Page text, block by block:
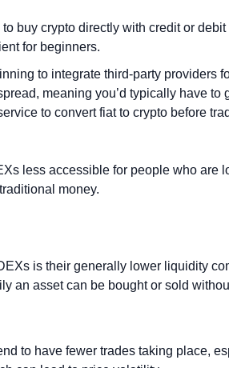
buy crypto directly with credit or debit
for beginners.
to integrate third-party providers
meaning you’d typically have to
to convert fiat to crypto before
less accessible for people who are
money.
is their generally lower liquidity
an asset can be bought or sold
to have fewer trades taking place,